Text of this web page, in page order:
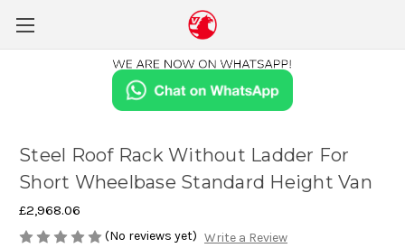
Steel Roof Rack Without Ladder For
Short Wheelbase Standard Height Van
£2,968.06
(No reviews yet) Write a Review